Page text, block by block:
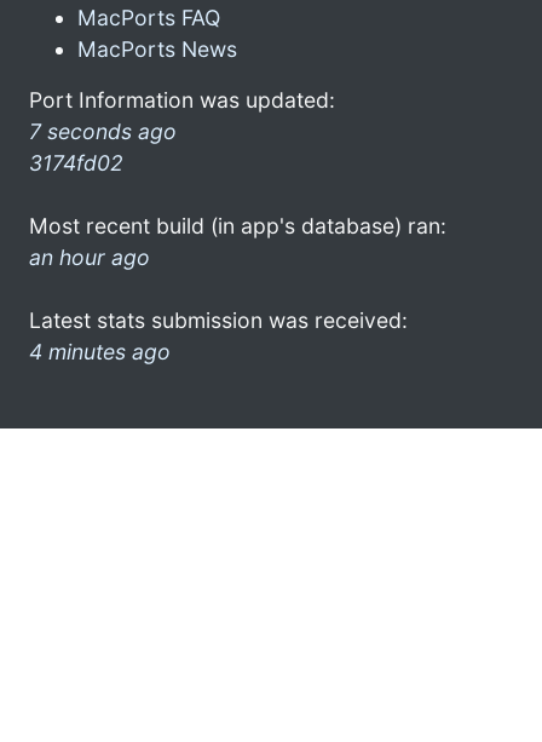
MacPorts FAQ
MacPorts News
Port Information was updated:
7 seconds ago
3174fd02
Most recent build (in app's database) ran:
an hour ago
Latest stats submission was received:
4 minutes ago